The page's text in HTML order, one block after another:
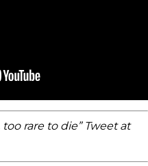
rare to die” Tweet at